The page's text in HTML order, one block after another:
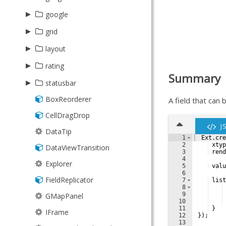
Floating
Format
Group
Grouper
HashMap
History
Inflector
KeyMap
KeyNav
LocalStorage
Memento
MixedCollection
ObjectTemplate
Observable
StartMenu
TaskBar
Player
Recorder
MultiSelect
SearchField
▸
needle
Gauge
▸
google
Api
▸ grid
▸
plugin
SubTable
TransformGrid
▸
layout
ResponsiveColumn
▸
rating
Picker
▸
statusbar
StatusBar
ValidationStatus
BoxReorderer
CellDragDrop
DataTip
DataViewTransition
Explorer
FieldReplicator
GMapPanel
IFrame
Summary
A field that can
1
2
3
4
5
6
7
8
9
10
11
12
13
Ext .
}
}) ;